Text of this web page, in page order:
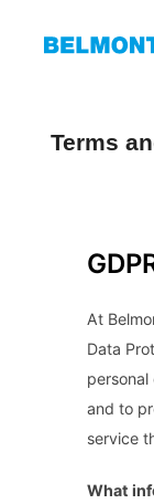
Terms
At
Data
and to
service
What